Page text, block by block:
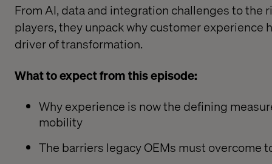
From AI, data and integration challenges to the
players, they unpack why customer experience
driver of transformation.
What to expect from this episode:
Why experience is now the defining
mobility
The barriers legacy OEMs must overcome